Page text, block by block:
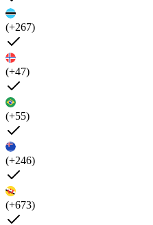
(+267)
(+47)
(+55)
(+246)
(+673)